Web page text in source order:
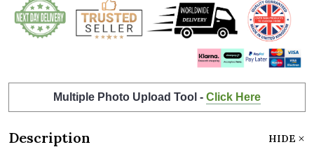
Multiple Photo Upload Tool - Click Here
Description HIDE